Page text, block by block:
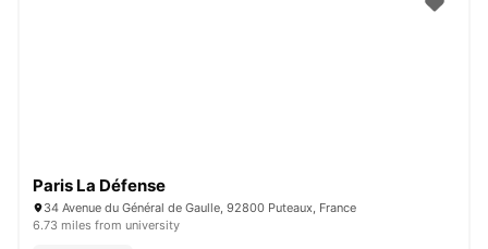
Paris La Défense
34 Avenue du Général de Gaulle, 92800 Puteaux, France
6.73 miles from university